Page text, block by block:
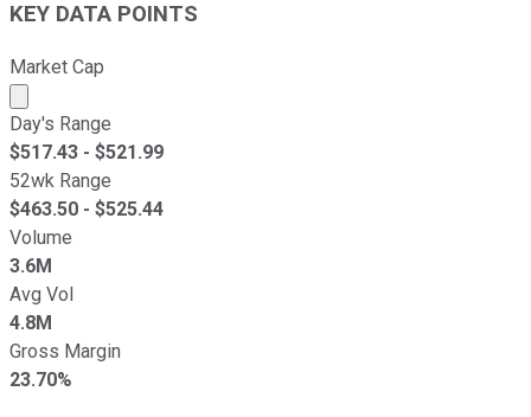
KEY DATA POINTS
Market Cap
Market cap calculated using publicly traded shares
Day's Range
$517.43 - $521.99
52wk Range
$463.50 - $525.44
Volume
3.6M
Avg Vol
4.8M
Gross Margin
23.70%